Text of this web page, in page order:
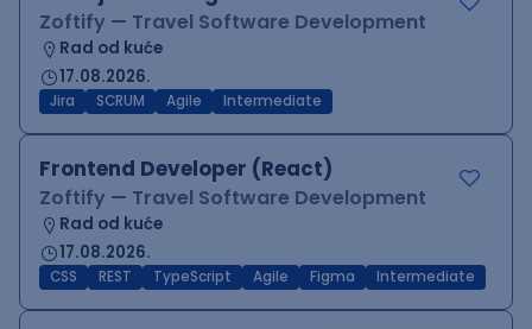
Zoftify — Travel Software Development
Rad od kuće
17.08.2026.
Jira SCRUM Agile Intermediate
Frontend Developer (React)
Zoftify — Travel Software Development
Rad od kuće
17.08.2026.
CSS REST TypeScript Agile Figma Intermediate